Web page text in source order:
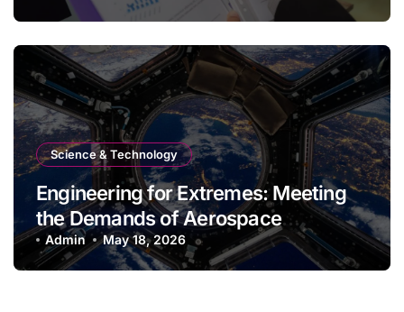
Science & Technology
Engineering for Extremes: Meeting
the Demands of Aerospace
Environments
Admin May 18, 2026